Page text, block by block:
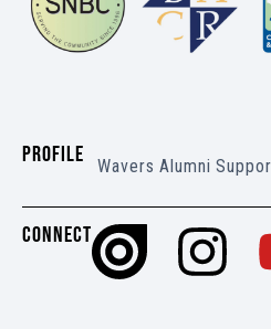
PROFILE Wavers Alumni
CONNECT